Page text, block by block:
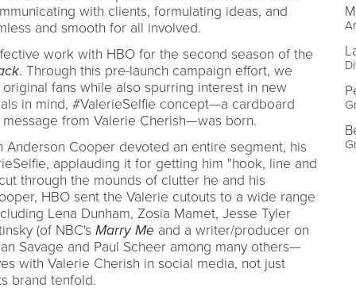
with clients, formulating ideas, and
and smooth for all involved.
work with HBO for the second season of the
. Through this pre-launch campaign effort, we
fans while also spurring interest in new
in mind, #ValerieSelfie concept—a cardboard
from Valerie Cherish—was born.
Cooper devoted an entire segment, his
applauding it for getting him "hook, line and
through the mounds of clutter he and his
HBO sent the Valerie cutouts to a wide range
Lena Dunham, Zosia Mamet, Jesse Tyler
(of NBC's Marry Me and a writer/producer on
Savage and Paul Scheer among many others—
with Valerie Cherish in social media, not just
brand tenfold.